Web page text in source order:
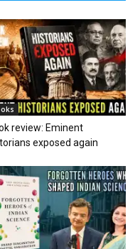
review: Eminent
exposed again